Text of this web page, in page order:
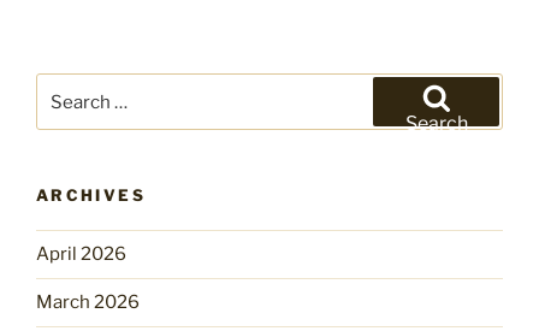
for:
Search
ARCHIVES
April 2026
March 2026